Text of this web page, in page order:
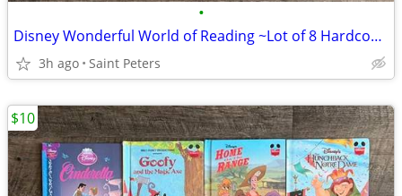
•
Disney Wonderful World of Reading ~Lot of 8 Hardcover Books~
3h ago Saint Peters
$10